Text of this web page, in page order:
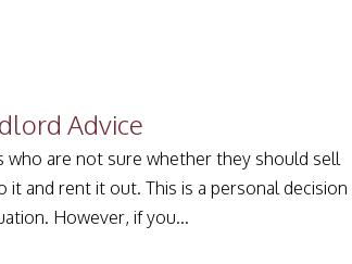
Advice
are not sure whether they should sell
and rent it out. This is a personal decision
However, if you...